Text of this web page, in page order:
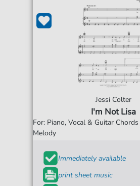
Jessi Colter
I'm Not Lisa
For: Piano, Vocal & Guitar
Melody
Immediately available
print sheet music